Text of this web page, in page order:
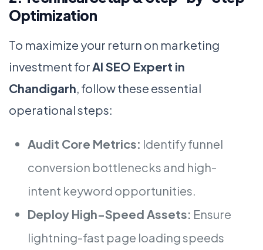
Optimization
To maximize your return on marketing
investment for AI SEO Expert in
Chandigarh, follow these essential
operational steps:
Audit Core Metrics: Identify funnel
conversion bottlenecks and high-
intent keyword opportunities.
Deploy High-Speed Assets: Ensure
lightning-fast page loading speeds